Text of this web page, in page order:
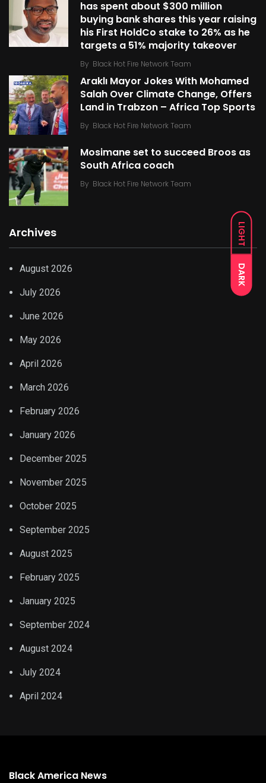
LIGHT
DARK
has spent about $300 million
buying bank shares this year raising
his First HoldCo stake to 26% as he
targets a 51% majority takeover
By Black Hot Fire Network Team
Araklı Mayor Jokes With Mohamed
Salah Over Climate Change, Offers
Land in Trabzon – Africa Top Sports
By Black Hot Fire Network Team
Mosimane set to succeed Broos as
South Africa coach
By Black Hot Fire Network Team
Archives
August 2026
July 2026
June 2026
May 2026
April 2026
March 2026
February 2026
January 2026
December 2025
November 2025
October 2025
September 2025
August 2025
February 2025
January 2025
September 2024
August 2024
July 2024
April 2024
Black America News